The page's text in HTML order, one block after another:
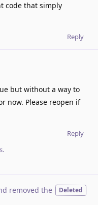
code that simply
Reply
but without a way to
now. Please reopen if
Reply
removed the Deleted